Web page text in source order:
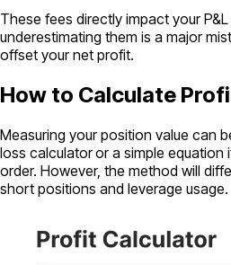
These fees directly impact your
underestimating them is a major
offset your net profit.
How to Calculate
Measuring your position value can
loss calculatoror a simple equation
order. However, the method will
short positions and leverage usage.